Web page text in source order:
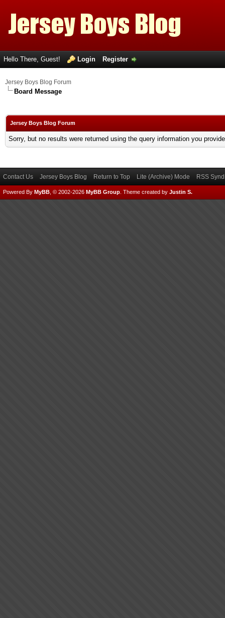
Hello There, Guest! Login Register
Jersey Boys Blog Forum
Board Message
Jersey Boys Blog Forum
Sorry, but no results were returned using the query information you
Contact Us Jersey Boys Blog Return to Top Lite (Archive) Mode RSS
Powered By MyBB , © 2002-2026 MyBB Group Theme created by Justin S.